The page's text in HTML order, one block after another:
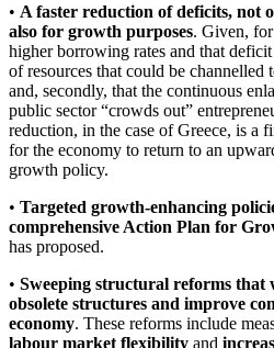
• A faster reduction of deficits, not
also for growth purposes. Given,
higher borrowing rates and that
of resources that could be
and, secondly, that the continuous
public sector “crowds out”
reduction, in the case of Greece, is a
for the economy to return to an
growth policy.
• Targeted growth-enhancing
comprehensive Action Plan for
has proposed.
• Sweeping structural reforms that
obsolete structures and improve
economy. These reforms include
labour market flexibility and